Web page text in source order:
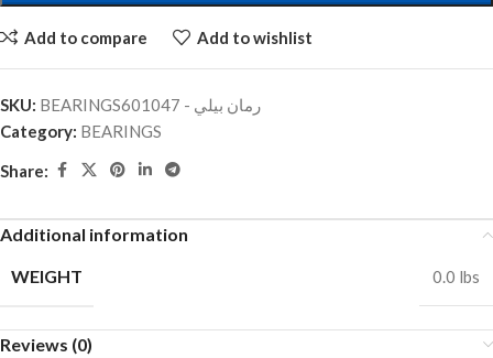
Add to compare Add to wishlist
SKU:
BEARINGSرمان بيلي - 601047
Category: BEARINGS
Share:
Additional information
WEIGHT
0.0 lbs
Reviews (0)